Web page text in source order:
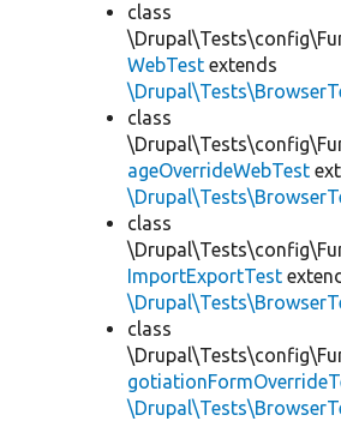
class
WebTest extends
class
ageOverrideWebTest
class
ImportExportTest
class